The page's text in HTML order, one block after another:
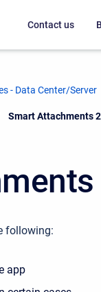
Contact us
- Data Center/Server
Current:
Smart Attachments
following:
app